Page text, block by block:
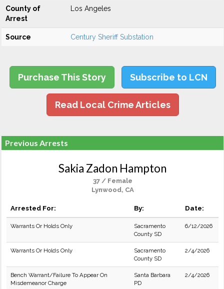
County of
Arrest
Los Angeles
Source Century Sheriff Substation
Purchase This Story Subscribe to LCN
Read Local Crime Articles
Previous Arrests
Sakia Zadon Hampton
37 / Female
Lynwood, CA
Arrested For: By: Date:
Warrants Or Holds Only
Sacramento
County SD
6/12/2026
Warrants Or Holds Only
Sacramento
County SD
2/4/2026
Bench Warrant/Failure To Appear On
Misdemeanor Charge
Santa Barbara
PD
2/4/2026